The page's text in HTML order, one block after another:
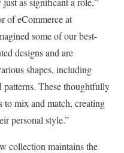
of eCommerce at
some of our best-
designs and are
shapes, including
patterns. These thoughtfully
to mix and match, creating
personal style.”
collection maintains the